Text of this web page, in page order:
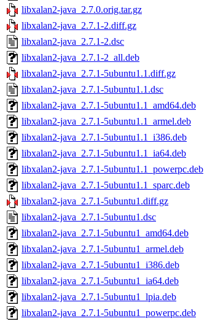
libxalan2-java_2.7.0.orig.tar.gz
libxalan2-java_2.7.1-2.diff.gz
libxalan2-java_2.7.1-2.dsc
libxalan2-java_2.7.1-2_all.deb
libxalan2-java_2.7.1-5ubuntu1.1.diff.gz
libxalan2-java_2.7.1-5ubuntu1.1.dsc
libxalan2-java_2.7.1-5ubuntu1.1_amd64.deb
libxalan2-java_2.7.1-5ubuntu1.1_armel.deb
libxalan2-java_2.7.1-5ubuntu1.1_i386.deb
libxalan2-java_2.7.1-5ubuntu1.1_ia64.deb
libxalan2-java_2.7.1-5ubuntu1.1_powerpc.deb
libxalan2-java_2.7.1-5ubuntu1.1_sparc.deb
libxalan2-java_2.7.1-5ubuntu1.diff.gz
libxalan2-java_2.7.1-5ubuntu1.dsc
libxalan2-java_2.7.1-5ubuntu1_amd64.deb
libxalan2-java_2.7.1-5ubuntu1_armel.deb
libxalan2-java_2.7.1-5ubuntu1_i386.deb
libxalan2-java_2.7.1-5ubuntu1_ia64.deb
libxalan2-java_2.7.1-5ubuntu1_lpia.deb
libxalan2-java_2.7.1-5ubuntu1_powerpc.deb